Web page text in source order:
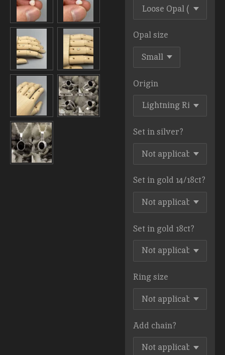
Opal size
Origin
Set in silver?
Set in gold 14/18ct?
Set in gold 18ct?
Ring size
Add chain?